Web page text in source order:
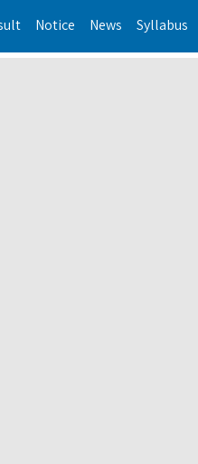
Notice News Syllabus